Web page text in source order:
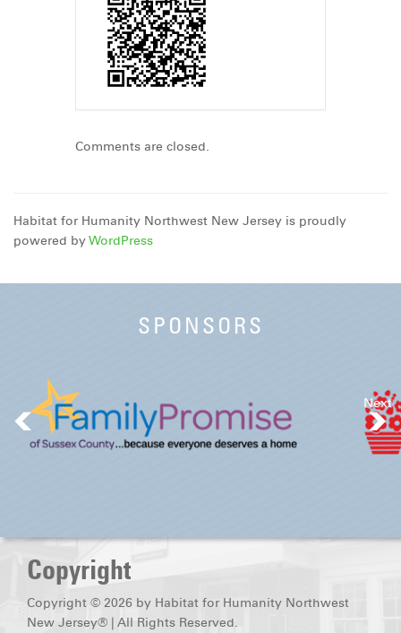
Comments are closed.
Habitat for Humanity Northwest New Jersey is proudly
powered byWordPress
SPONSORS
Next
Copyright
Copyright © 2026 by Habitat for Humanity Northwest
New Jersey® | All Rights Reserved.